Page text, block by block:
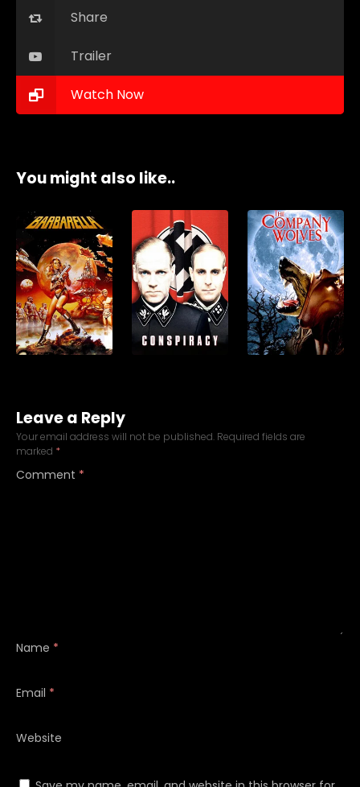
Share
Trailer
Watch Now
You might also like..
Leave a Reply
Your email address will not be published. Required fields are
marked *
Comment *
Name *
Email *
Website